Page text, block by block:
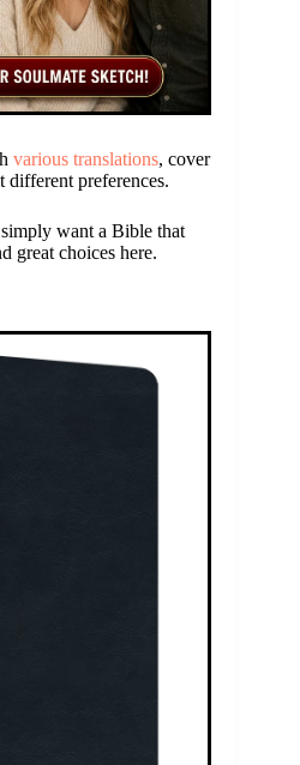
various translations, cover
different preferences.
want a Bible that
great choices here.